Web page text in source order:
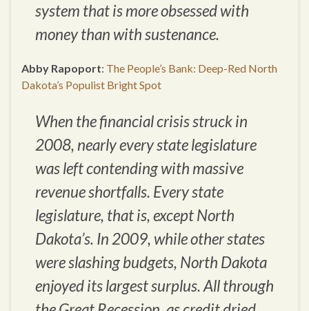
system that is more obsessed with
money than with sustenance.
Abby Rapoport: The People’s Bank: Deep-Red North
Dakota’s Populist Bright Spot
When the financial crisis struck in
2008, nearly every state legislature
was left contending with massive
revenue shortfalls. Every state
legislature, that is, except North
Dakota’s. In 2009, while other states
were slashing budgets, North Dakota
enjoyed its largest surplus. All through